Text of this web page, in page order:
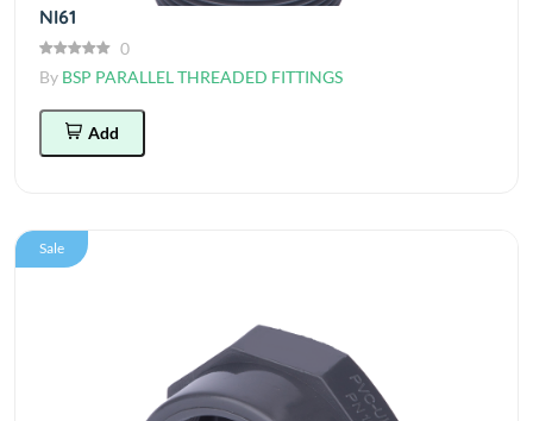
NI61
0
By BSP PARALLEL THREADED FITTINGS
Add
Sale